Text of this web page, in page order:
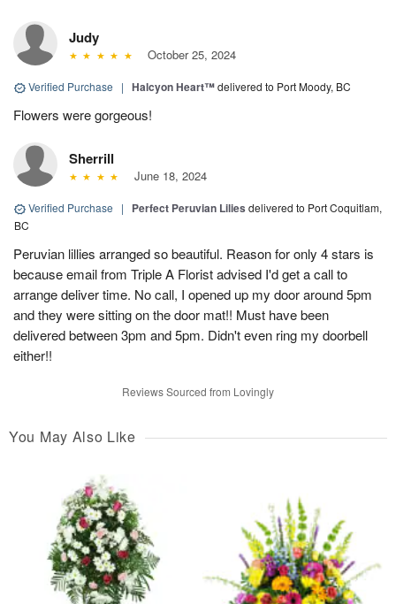
Judy
October 25, 2024
Verified Purchase | Halcyon Heart™delivered to Port Moody, BC
Flowers were gorgeous!
Sherrill
June 18, 2024
Verified Purchase | Perfect Peruvian Lilies delivered to Port Coquitlam,
BC
Peruvian lillies arranged so beautiful. Reason for only 4 stars is
because email from Triple A Florist advised I'd get a call to
arrange deliver time. No call, I opened up my door around 5pm
and they were sitting on the door mat!! Must have been
delivered between 3pm and 5pm. Didn't even ring my doorbell
either!!
Reviews Sourced from Lovingly
You May Also Like